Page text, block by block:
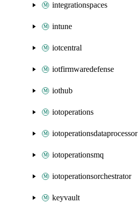
integrationspaces
intune
iotcentral
iotfirmwaredefense
iothub
iotoperations
iotoperationsdataprocessor
iotoperationsmq
iotoperationsorchestrator
keyvault